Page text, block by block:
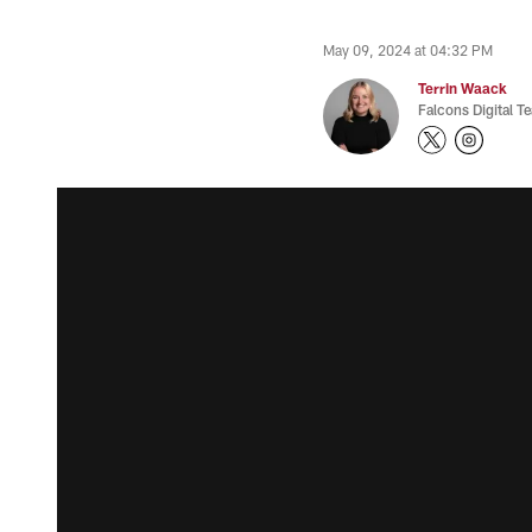
May 09, 2024 at 04:32 PM
Terrin Waack
Falcons Digital